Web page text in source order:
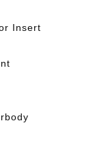
Insert